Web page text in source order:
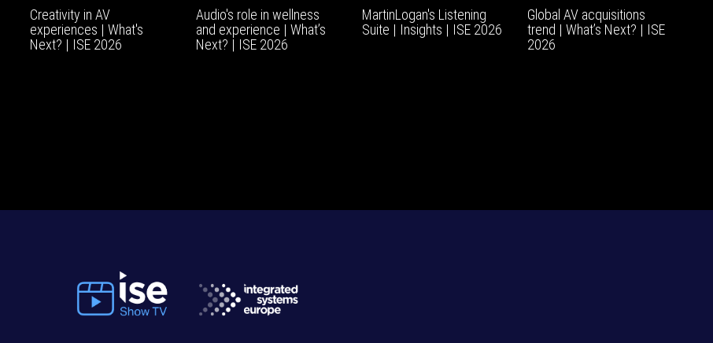
Creativity in AV
experiences | What's
Next? | ISE 2026
Audio's role in wellness
and experience | What’s
Next? | ISE 2026
MartinLogan's Listening
Suite | Insights | ISE 2026
Global AV acquisitions
trend | What’s Next? | ISE
2026